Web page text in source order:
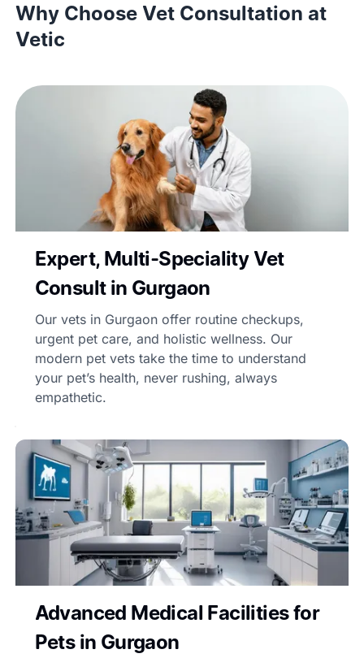
Why Choose Vet Consultation at
Vetic
Expert, Multi-Speciality Vet
Consult in Gurgaon
Our vets in Gurgaon offer routine checkups,
urgent pet care, and holistic wellness. Our
modern pet vets take the time to understand
your pet’s health, never rushing, always
empathetic.
Advanced Medical Facilities for
Pets in Gurgaon